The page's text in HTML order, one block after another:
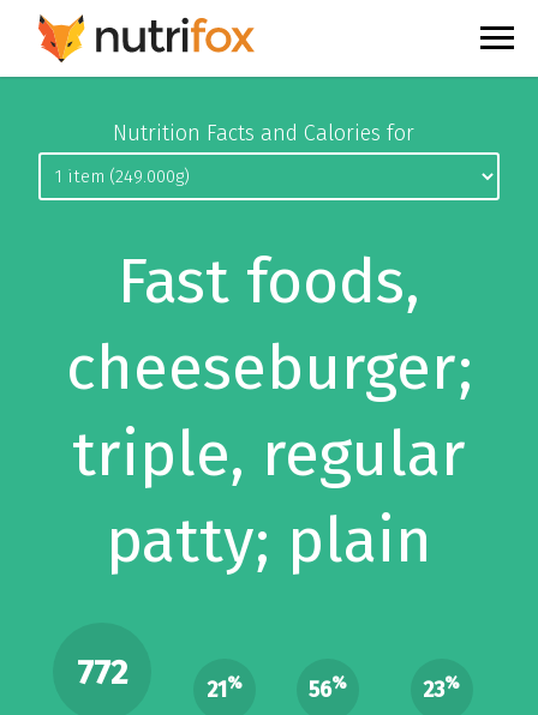
Nutrition Facts and Calories for
Fast foods,
cheeseburger;
triple, regular
patty; plain
772 21% 56% 23%